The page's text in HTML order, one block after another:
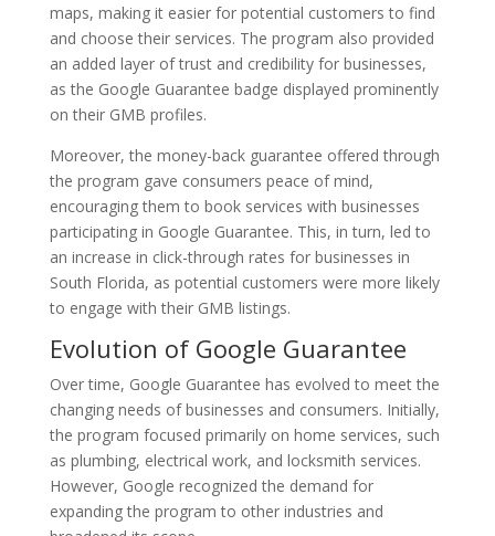
maps, making it easier for potential customers to find
and choose their services. The program also provided
an added layer of trust and credibility for businesses,
as the Google Guarantee badge displayed prominently
on their GMB profiles.
Moreover, the money-back guarantee offered through
the program gave consumers peace of mind,
encouraging them to book services with businesses
participating in Google Guarantee. This, in turn, led to
an increase in click-through rates for businesses in
South Florida, as potential customers were more likely
to engage with their GMB listings.
Evolution of Google Guarantee
Over time, Google Guarantee has evolved to meet the
changing needs of businesses and consumers. Initially,
the program focused primarily on home services, such
as plumbing, electrical work, and locksmith services.
However, Google recognized the demand for
expanding the program to other industries and